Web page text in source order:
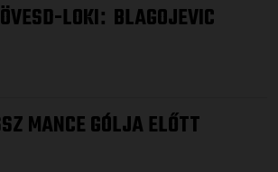
LOKI: BLAGOJEVIC
MANCE GÓLJA ELŐTT